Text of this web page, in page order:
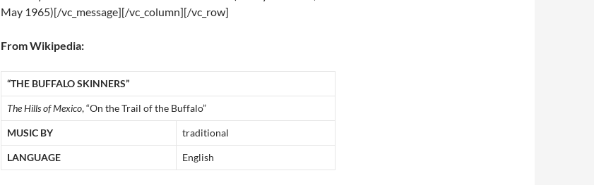
May 1965)[/vc_message][/vc_column][/vc_row]
From Wikipedia:
“THE BUFFALO SKINNERS”
The Hills of Mexico, “On the Trail of the Buffalo”
MUSIC BY traditional
LANGUAGE English